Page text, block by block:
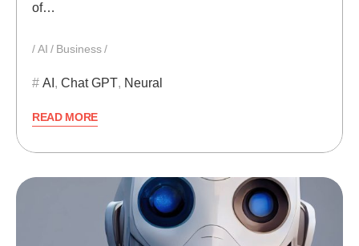
of…
AI Business
AI , Chat GPT, Neural
READ MORE